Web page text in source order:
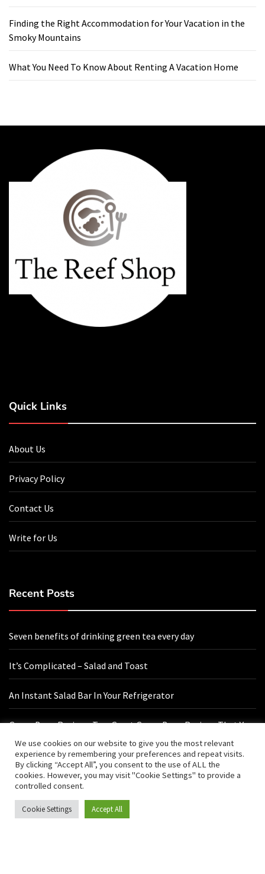
Finding the Right Accommodation for Your Vacation in the
Smoky Mountains
What You Need To Know About Renting A Vacation Home
Quick Links
About Us
Privacy Policy
Contact Us
Write for Us
Recent Posts
Seven benefits of drinking green tea every day
It’s Complicated – Salad and Toast
An Instant Salad Bar In Your Refrigerator
Green Bean Recipes: Two Great Green Bean Recipes That You
Will Love
Contact Us
We use cookies on our website to give you the most relevant
experience by remembering your preferences and repeat visits.
By clicking “Accept All”, you consent to the use of ALL the
cookies. However, you may visit "Cookie Settings" to provide a
controlled consent.
Cookie Settings Accept All